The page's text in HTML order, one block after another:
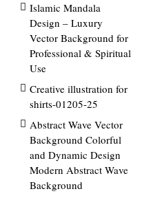
Islamic Mandala
Design – Luxury
Vector Background for
Professional & Spiritual
Use
Creative illustration for
shirts-01205-25
Abstract Wave Vector
Background Colorful
and Dynamic Design
Modern Abstract Wave
Background